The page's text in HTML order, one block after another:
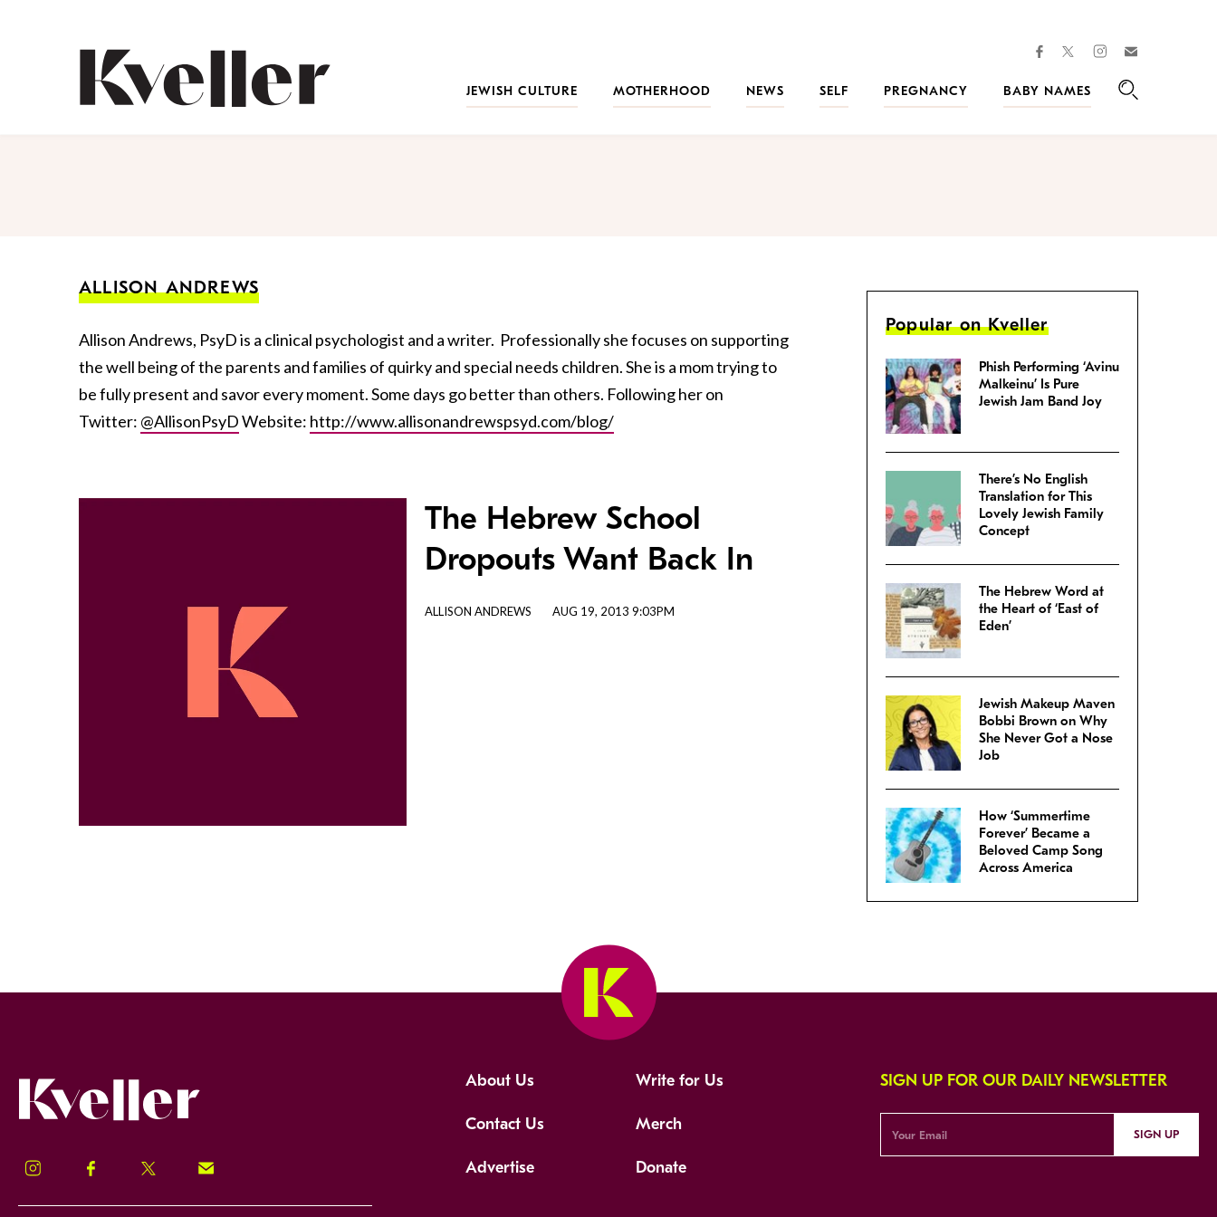
facebooktwitterinstagram
JEWISH CULTURE
MOTHERHOOD NEWS SELF PREGNANCY
BABY NAMES
ALLISON ANDREWS
Allison Andrews, PsyD is a clinical psychologist and a writer. Professionally she focuses on supporting
the well being of the parents and families of quirky and special needs children. She is a mom trying to
be fully present and savor every moment. Some days go better than others. Following her on
Twitter: @AllisonPsyDWebsite: http://www.allisonandrewspsyd.com/blog/
The Hebrew School
Dropouts Want Back In
ALLISON ANDREWS AUG 19, 2013 9:03PM
Popular on Kveller
Phish Performing ‘Avinu
Malkeinu’ Is Pure
Jewish Jam Band Joy
There’s No English
Translation for This
Lovely Jewish Family
Concept
The Hebrew Word at
the Heart of ‘East of
Eden’
Jewish Makeup Maven
Bobbi Brown on Why
She Never Got a Nose
Job
How ‘Summertime
Forever’ Became a
Beloved Camp Song
Across America
Instagram Facebook Twitter Signup!
About Us Write for Us
Contact Us Merch
Advertise Donate
SIGN UP FOR OUR DAILY NEWSLETTER
SIGN UP